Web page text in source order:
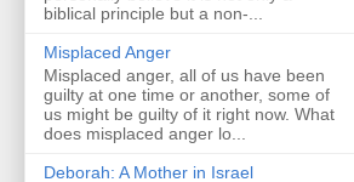
biblical principle but a non-...
Misplaced Anger
Misplaced anger, all of us have been
guilty at one time or another, some of
us might be guilty of it right now. What
does misplaced anger lo...
Deborah: A Mother in Israel